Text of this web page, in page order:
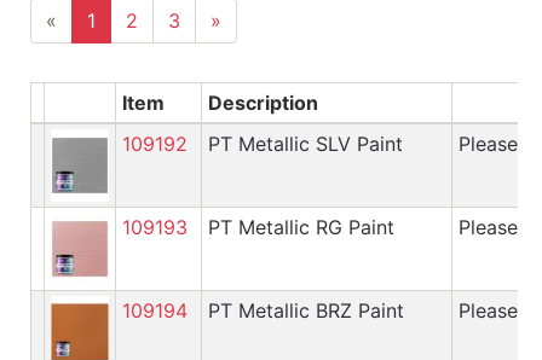
Catalog
« 1 2 3 »
Item Description
109192
PT Metallic SLV Paint Please
109193 PT Metallic RG Paint Please
109194 PT Metallic BRZ Paint Please